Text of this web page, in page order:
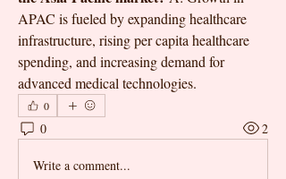
APAC is fueled by expanding healthcare
infrastructure, rising per capita healthcare
spending, and increasing demand for
advanced medical technologies.
0
0 2
Write a comment...